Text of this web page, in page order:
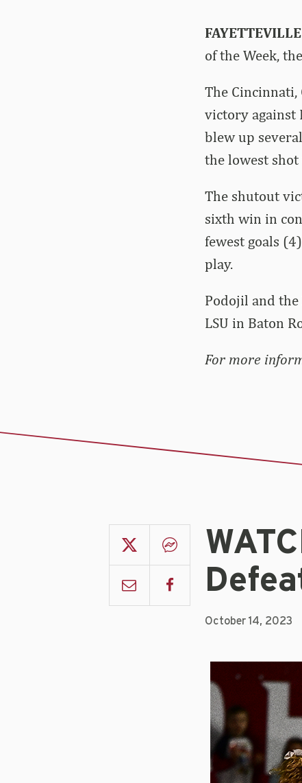
of the Week,
The Cincinnati,
victory against
blew up
the lowest shot
The shutout
sixth win in
fewest goals
play.
Podojil and
LSU in Baton
For more
October 14, 2023